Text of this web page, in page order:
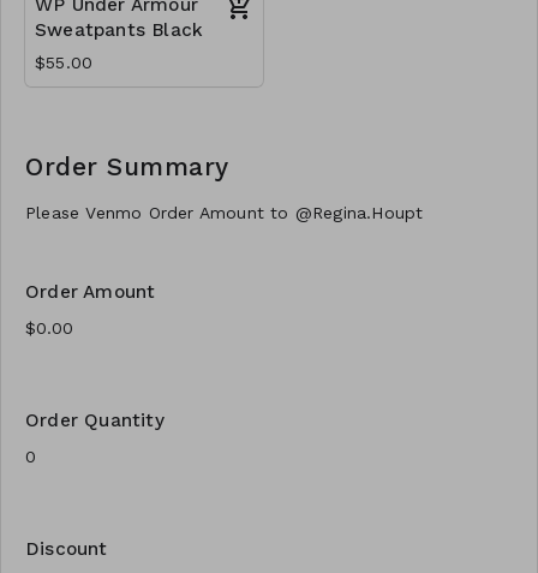
Sweatpants Black
$55.00
Order Summary
Please Venmo Order Amount to @Regina.Houpt
Order Amount
Order Quantity
Discount